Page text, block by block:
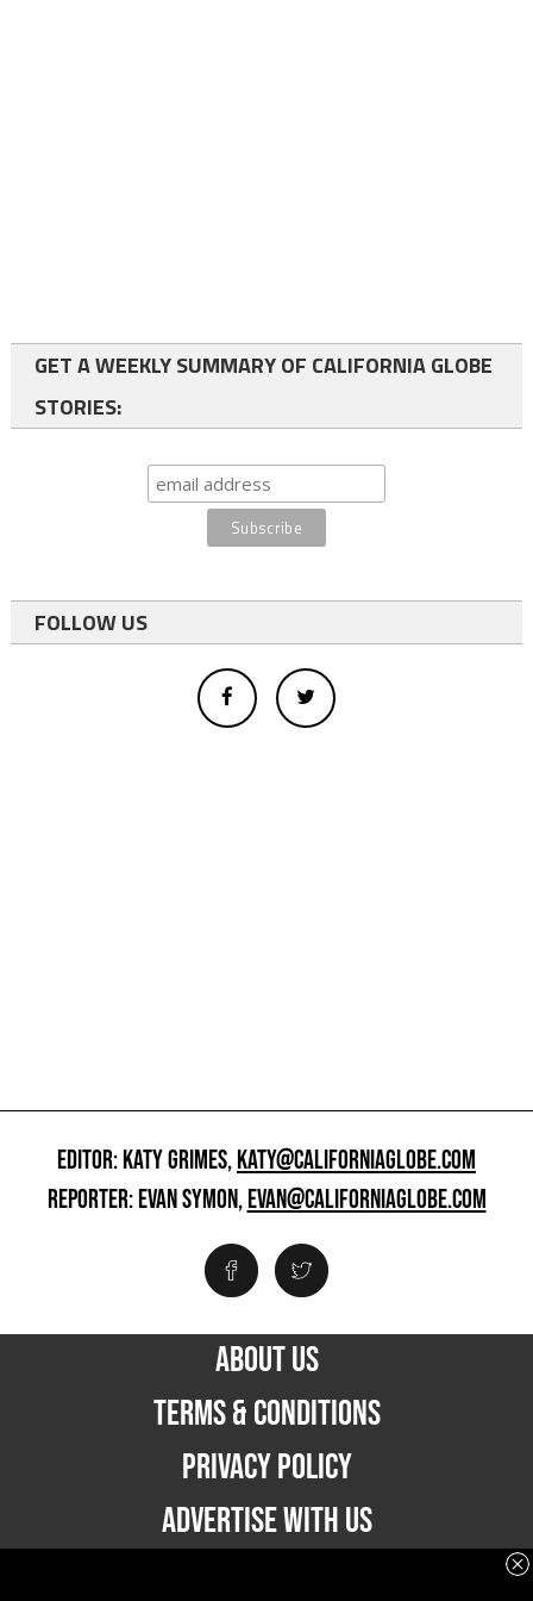
GET A WEEKLY SUMMARY OF CALIFORNIA GLOBE
STORIES:
FOLLOW US
EDITOR: KATY GRIMES,KATY@CALIFORNIAGLOBE.COM
REPORTER: EVAN SYMON,EVAN@CALIFORNIAGLOBE.COM
ABOUT US
TERMS & CONDITIONS
PRIVACY POLICY
ADVERTISE WITH US